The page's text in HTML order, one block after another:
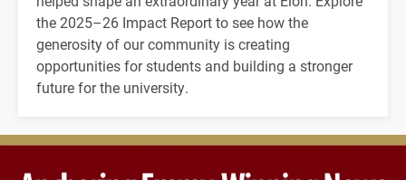
the 2025–26 Impact Report to see how the
generosity of our community is creating
opportunities for students and building a stronger
future for the university.